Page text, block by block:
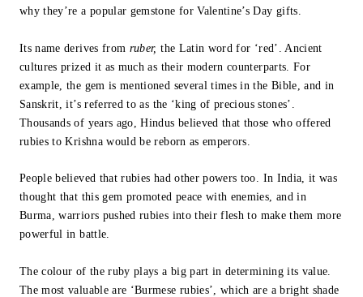
why they’re a popular gemstone for Valentine’s Day gifts.
Its name derives from ruber,the Latin word for ‘red’. Ancient
cultures prized it as much as their modern counterparts. For
example, the gem is mentioned several times in the Bible, and in
Sanskrit, it’s referred to as the ‘king of precious stones’.
Thousands of years ago, Hindus believed that those who offered
rubies to Krishna would be reborn as emperors.
People believed that rubies had other powers too. In India, it was
thought that this gem promoted peace with enemies, and in
Burma, warriors pushed rubies into their flesh to make them more
powerful in battle.
The colour of the ruby plays a big part in determining its value.
The most valuable are ‘Burmese rubies’, which are a bright shade